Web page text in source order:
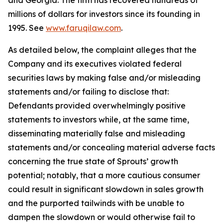
millions of dollars for investors since its founding in
1995. See www.faruqilaw.com.
As detailed below, the complaint alleges that the
Company and its executives violated federal
securities laws by making false and/or misleading
statements and/or failing to disclose that:
Defendants provided overwhelmingly positive
statements to investors while, at the same time,
disseminating materially false and misleading
statements and/or concealing material adverse facts
concerning the true state of Sprouts’ growth
potential; notably, that a more cautious consumer
could result in significant slowdown in sales growth
and the purported tailwinds with be unable to
dampen the slowdown or would otherwise fail to